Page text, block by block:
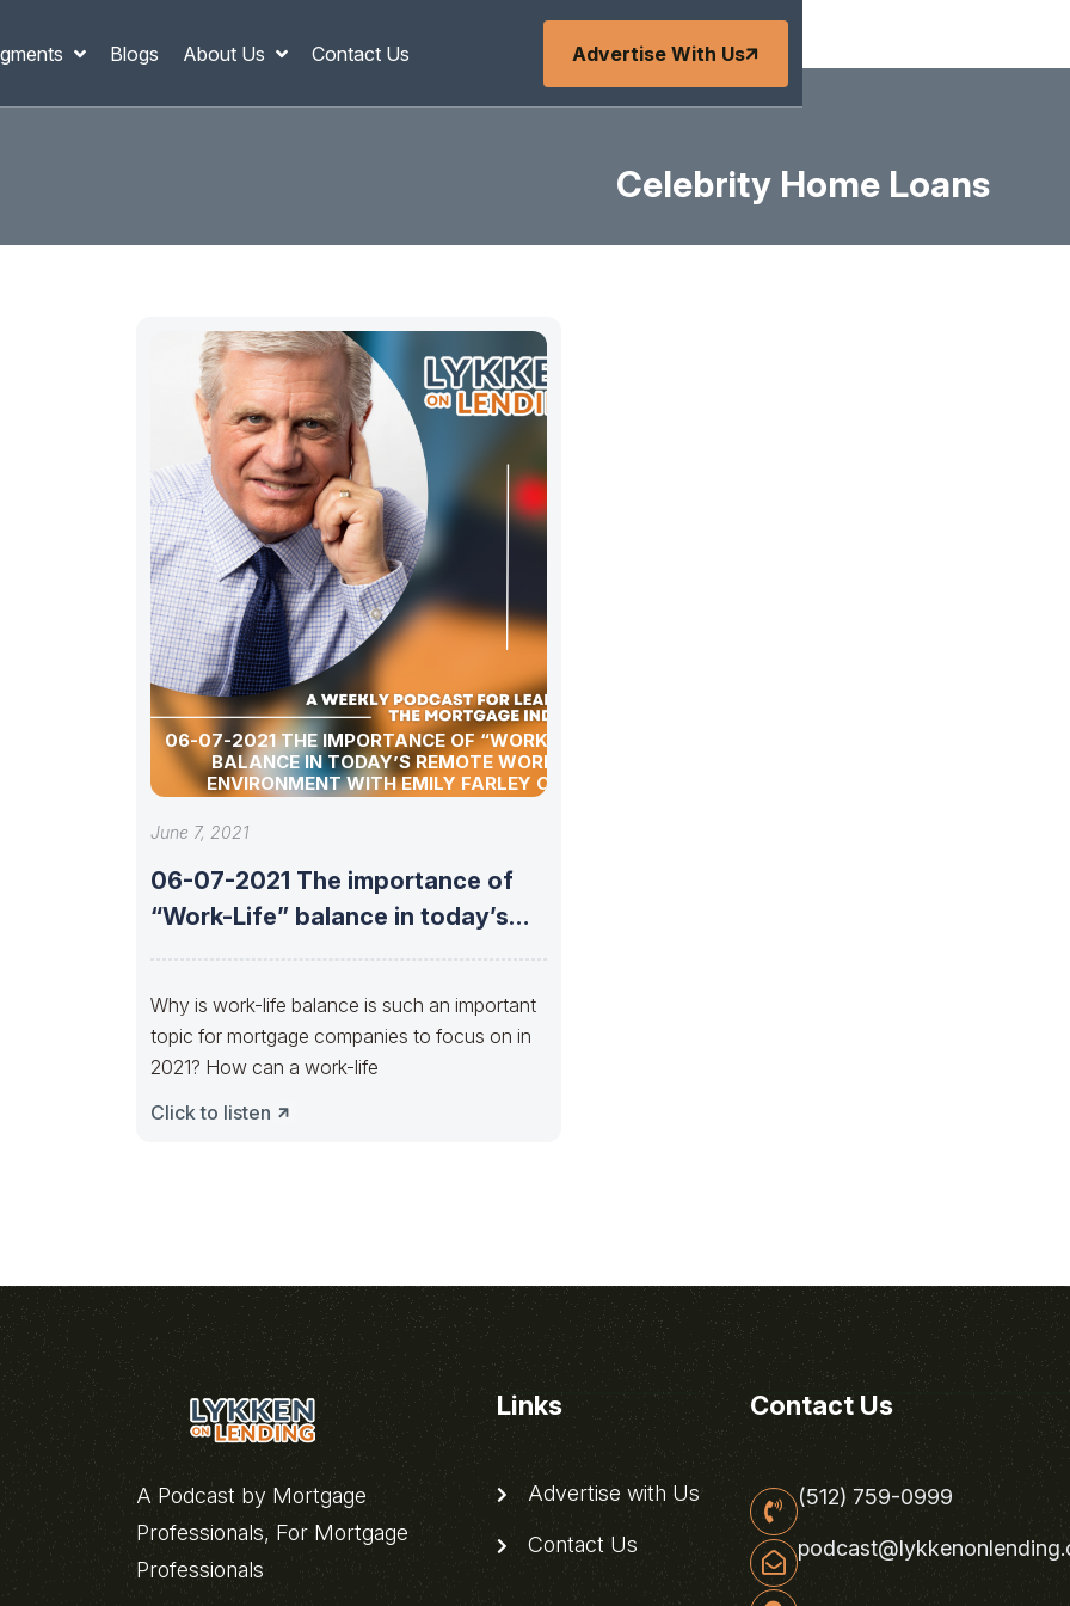
Blogs About Us Contact Us Advertise With Us
Celebrity Home Loans
06-07-2021 THE IMPORTANCE OF “WORK-LIFE”
BALANCE IN TODAY’S REMOTE WORK
ENVIRONMENT WITH EMILY FARLEY OF
ATLANTIC BAY MORTGAGE
June 7, 2021
06-07-2021 The importance of
“Work-Life” balance in today’s
Why is work-life balance is such an important
topic for mortgage companies to focus on in
2021? How can a work-life
Click to listen
A Podcast by Mortgage
Professionals, For Mortgage
Professionals
Links
Advertise with Us
Contact Us
Contact Us
(512) 759-0999